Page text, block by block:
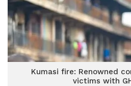
Kumasi fire: Renowned
victims with